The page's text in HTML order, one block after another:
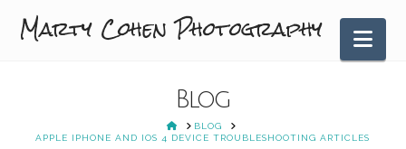
Marty Cohen Photography
Blog
HOMEBLOG
APPLE IPHONE AND IOS 4 DEVICE TROUBLESHOOTING ARTICLES